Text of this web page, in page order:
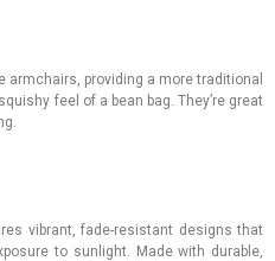
armchairs, providing a more traditional
feel of a bean bag. They’re great
vibrant, fade-resistant designs that
to sunlight. Made with durable,